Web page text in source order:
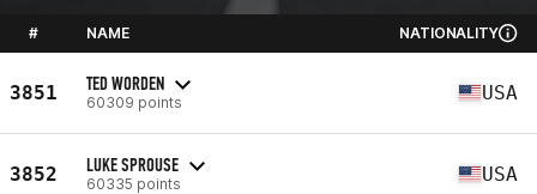
# NAME NATIONALITY
3851 TED WORDEN
60309 points USA
3852 LUKE SPROUSE
60335 points USA